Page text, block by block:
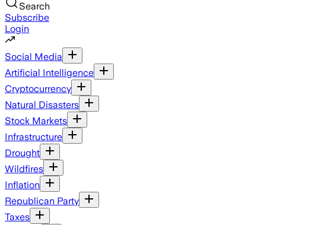
Search
Subscribe
Login
Social Media
Artificial Intelligence
Cryptocurrency
Natural Disasters
Stock Markets
Infrastructure
Drought
Wildfires
Inflation
Republican Party
Taxes